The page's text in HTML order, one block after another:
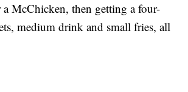
McChicken, then getting a four-
medium drink and small fries, all